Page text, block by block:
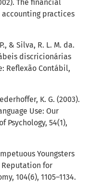
The financial
practices
& Silva, R. L. M. da.
discricionárias
Reflexão Contábil,
K. G. (2003).
Use: Our
Psychology, 54(1),
Youngsters
Reputation for
104(6), 1105–1134.